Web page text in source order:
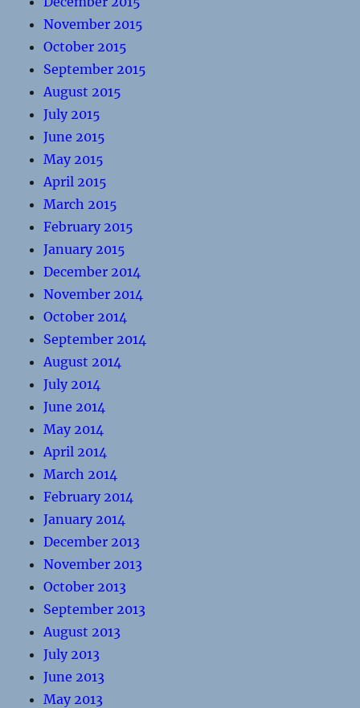
November 2015
October 2015
September 2015
August 2015
July 2015
June 2015
May 2015
April 2015
March 2015
February 2015
January 2015
December 2014
November 2014
October 2014
September 2014
August 2014
July 2014
June 2014
May 2014
April 2014
March 2014
February 2014
January 2014
December 2013
November 2013
October 2013
September 2013
August 2013
July 2013
June 2013
May 2013